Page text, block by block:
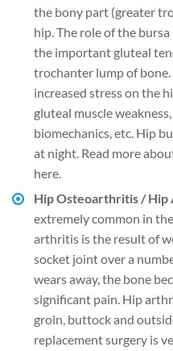
the bony part (greater
hip. The role of the
the important gluteal
trochanter lump of
increased stress on the
gluteal muscle
biomechanics, etc. Hip
at night. Read more
here.
Hip Osteoarthritis /
extremely common in
arthritis is the result of
socket joint over a
wears away, the bone
significant pain. Hip
groin, buttock and
replacement surgery is